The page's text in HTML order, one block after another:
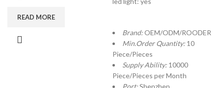
READ MORE
Brand:OEM/ODM/ROODER
Min.Order Quantity: 10
Piece/Pieces
Supply Ability: 10000
Piece/Pieces per Month
Port:Shenzhen